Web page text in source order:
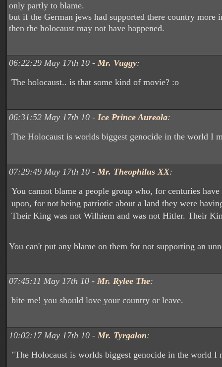
only partly to blame.
but if the German jews had supported there country more
then the holocaust may not have happened.
06:22:29 May 17th 10 - Mr. Vuggy:
The holocaust.. is that some kind of movie? :o
06:31:52 May 17th 10 - Ice Prince Aureola:
The Holocaust is worlds biggest genocide in the world I
07:29:49 May 17th 10 - Mr. Theophilus XX:
You cannot blame a people group who, for centuries
upon, for not being patriotic about a land they were
Their King was not Wilhiem and was not Hitler. Their
You can't put any blame on them for not supporting an
07:45:11 May 17th 10 - Mr. Rylee The:
bite me! you should love your country or leave.
10:02:17 May 17th 10 - Mr. Tyrgalon:
"The Holocaust is worlds biggest genocide in the world I